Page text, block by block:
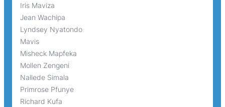
Iris Maviza
Jean Wachipa
Lyndsey Nyatondo
Mavis
Misheck Mapfeka
Mollen Zengeni
Nallede Simala
Primrose Pfunye
Richard Kufa